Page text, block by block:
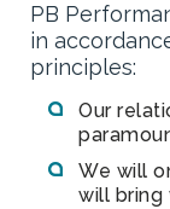
PB
in
principles:
Our
We will
will bring